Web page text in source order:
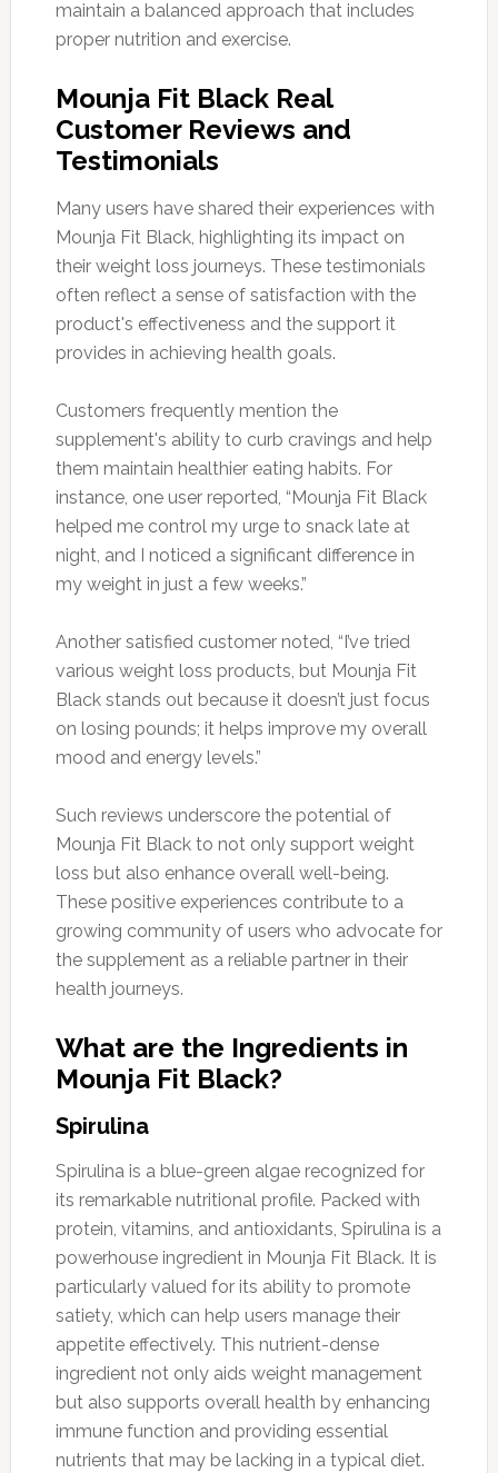
maintain a balanced approach that includes
proper nutrition and exercise.
Mounja Fit Black Real
Customer Reviews and
Testimonials
Many users have shared their experiences with
Mounja Fit Black, highlighting its impact on
their weight loss journeys. These testimonials
often reflect a sense of satisfaction with the
product's effectiveness and the support it
provides in achieving health goals.
Customers frequently mention the
supplement's ability to curb cravings and help
them maintain healthier eating habits. For
instance, one user reported, “Mounja Fit Black
helped me control my urge to snack late at
night, and I noticed a significant difference in
my weight in just a few weeks.”
Another satisfied customer noted, “I’ve tried
various weight loss products, but Mounja Fit
Black stands out because it doesn’t just focus
on losing pounds; it helps improve my overall
mood and energy levels.”
Such reviews underscore the potential of
Mounja Fit Black to not only support weight
loss but also enhance overall well-being.
These positive experiences contribute to a
growing community of users who advocate for
the supplement as a reliable partner in their
health journeys.
What are the Ingredients in
Mounja Fit Black?
Spirulina
Spirulina is a blue-green algae recognized for
its remarkable nutritional profile. Packed with
protein, vitamins, and antioxidants, Spirulina is a
powerhouse ingredient in Mounja Fit Black. It is
particularly valued for its ability to promote
satiety, which can help users manage their
appetite effectively. This nutrient-dense
ingredient not only aids weight management
but also supports overall health by enhancing
immune function and providing essential
nutrients that may be lacking in a typical diet.